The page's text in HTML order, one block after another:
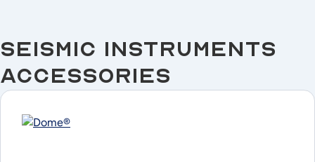
Seismic Instruments
Accessories